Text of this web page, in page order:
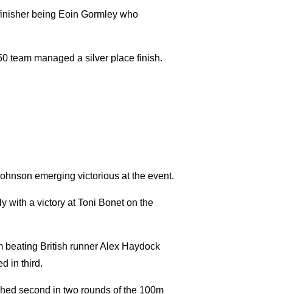
being Eoin Gormley who
team managed a silver place finish.
emerging victorious at the event.
with a victory at Toni Bonet on the
beating British runner Alex Haydock
in third.
second in two rounds of the 100m